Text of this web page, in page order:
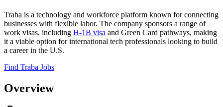
Traba is a technology and workforce platform known for connecting
businesses with flexible labor. The company sponsors a range of
work visas, including H-1B visa and Green Card pathways, making
it a viable option for international tech professionals looking to build
a career in the U.S.
Find Traba Jobs
Overview